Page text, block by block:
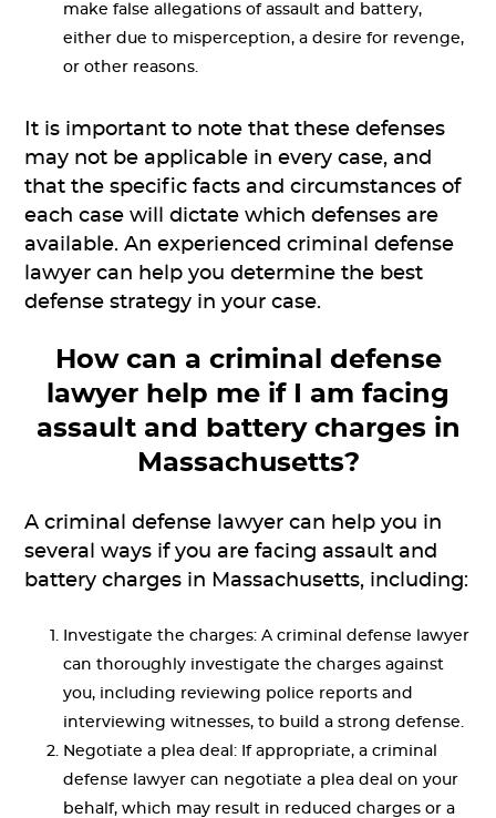
make false allegations of assault and battery,
either due to misperception, a desire for revenge,
or other reasons.
It is important to note that these defenses
may not be applicable in every case, and
that the specific facts and circumstances of
each case will dictate which defenses are
available. An experienced criminal defense
lawyer can help you determine the best
defense strategy in your case.
How can a criminal defense
lawyer help me if I am facing
assault and battery charges in
Massachusetts?
A criminal defense lawyer can help you in
several ways if you are facing assault and
battery charges in Massachusetts, including:
Investigate the charges: A criminal defense lawyer
can thoroughly investigate the charges against
you, including reviewing police reports and
interviewing witnesses, to build a strong defense.
Negotiate a plea deal: If appropriate, a criminal
defense lawyer can negotiate a plea deal on your
behalf, which may result in reduced charges or a